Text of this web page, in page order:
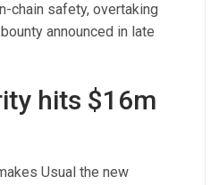
chain safety, overtaking
announced in late
hits $16m
Usual the new